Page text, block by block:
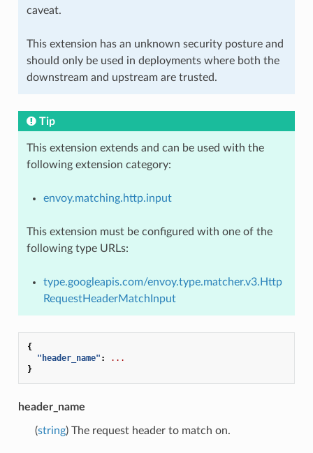
caveat.
This extension has an unknown security posture and
should only be used in deployments where both the
downstream and upstream are trusted.
Tip
This extension extends and can be used with the
following extension category:
envoy.matching.http.input
This extension must be configured with one of the
following type URLs:
type.googleapis.com/envoy.type.matcher.v3.Http
RequestHeaderMatchInput
{
"header_name" :
...
}
header_name
(string) The request header to match on.